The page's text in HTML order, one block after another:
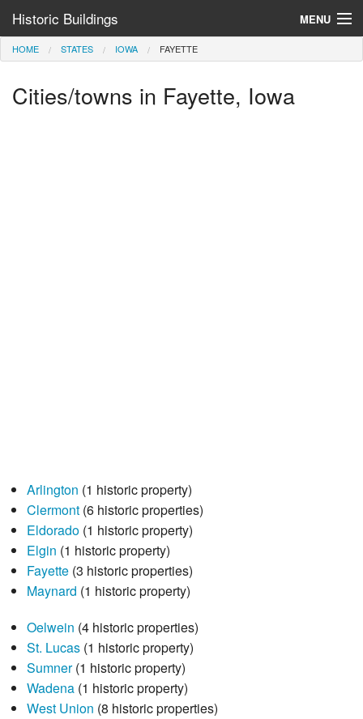
Historic Buildings MENU
Help and Information
Browse by State
HOME STATES IOWA FAYETTE
Cities/towns in Fayette, Iowa
Arlington (1 historic property)
Clermont(6 historic properties)
Eldorado(1 historic property)
Elgin (1 historic property)
Fayette(3 historic properties)
Maynard (1 historic property)
Oelwein (4 historic properties)
St. Lucas(1 historic property)
Sumner(1 historic property)
Wadena(1 historic property)
West Union (8 historic properties)